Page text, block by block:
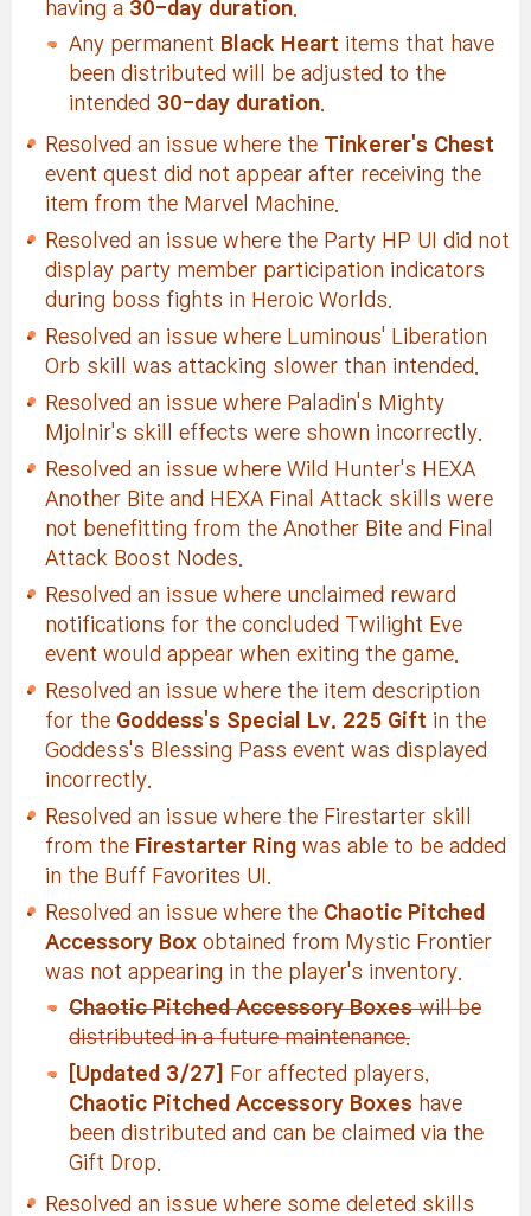
having a 30-day duration
Any permanent Black Heart items that have
been distributed will be adjusted to the
intended 30-day duration
Resolved an issue where the Tinkerer's Chest
event quest did not appear after receiving the
item from the Marvel Machine.
Resolved an issue where the Party HP UI did not
display party member participation indicators
during boss fights in Heroic Worlds.
Resolved an issue where Luminous' Liberation
Orb skill was attacking slower than intended.
Resolved an issue where Paladin's Mighty
Mjolnir's skill effects were shown incorrectly.
Resolved an issue where Wild Hunter's HEXA
Another Bite and HEXA Final Attack skills were
not benefitting from the Another Bite and Final
Attack Boost Nodes.
Resolved an issue where unclaimed reward
notifications for the concluded Twilight Eve
event would appear when exiting the game.
Resolved an issue where the item description
for the Goddess's Special Lv. 225 Gift in the
Goddess's Blessing Pass event was displayed
incorrectly.
Resolved an issue where the Firestarter skill
from the Firestarter Ring was able to be added
in the Buff Favorites UI.
Resolved an issue where the Chaotic Pitched
Accessory Box obtained from Mystic Frontier
was not appearing in the player's inventory.
Chaotic Pitched Accessory Boxeswill be
distributed in a future maintenance.
[Updated 3/27]
For affected players,
Chaotic Pitched Accessory Boxes have
been distributed and can be claimed via the
Gift Drop.
Resolved an issue where some deleted skills